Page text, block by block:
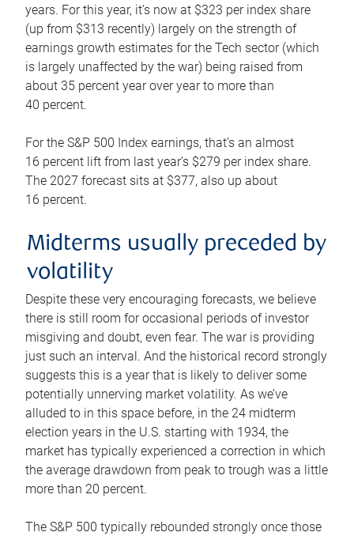
years. For this year, it’s now at $323 per index share
(up from $313 recently) largely on the strength of
earnings growth estimates for the Tech sector (which
is largely unaffected by the war) being raised from
about 35 percent year over year to more than
40 percent.
For the S&P 500 Index earnings, that’s an almost
16 percent lift from last year’s $279 per index share.
The 2027 forecast sits at $377, also up about
16 percent.
Midterms usually preceded by
volatility
Despite these very encouraging forecasts, we believe
there is still room for occasional periods of investor
misgiving and doubt, even fear. The war is providing
just such an interval. And the historical record strongly
suggests this is a year that is likely to deliver some
potentially unnerving market volatility. As we’ve
alluded to in this space before, in the 24 midterm
election years in the U.S. starting with 1934, the
market has typically experienced a correction in which
the average drawdown from peak to trough was a little
more than 20 percent.
The S&P 500 typically rebounded strongly once those